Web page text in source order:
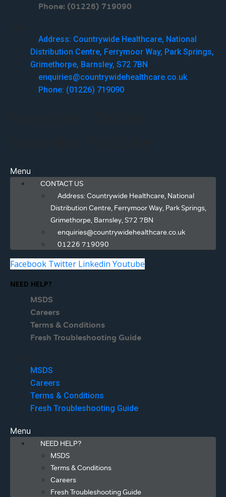
Phone: (01226) 719090
Address: Countrywide Healthcare, National
Distribution Centre, Ferrymoor Way, Park Springs,
Grimethorpe, Barnsley, S72 7BN
enquiries@countrywidehealthcare.co.uk
Phone: (01226) 719090
Menu
CONTACT US
Address: Countrywide Healthcare, National
Distribution Centre, Ferrymoor Way, Park Springs,
Grimethorpe, Barnsley, S72 7BN
enquiries@countrywidehealthcare.co.uk
01226 719090
Facebook Twitter Linkedin Youtube
NEED HELP?
MSDS
Careers
Terms & Conditions
Fresh Troubleshooting Guide
MSDS
Careers
Terms & Conditions
Fresh Troubleshooting Guide
Menu
NEED HELP?
MSDS
Terms & Conditions
Careers
Fresh Troubleshooting Guide